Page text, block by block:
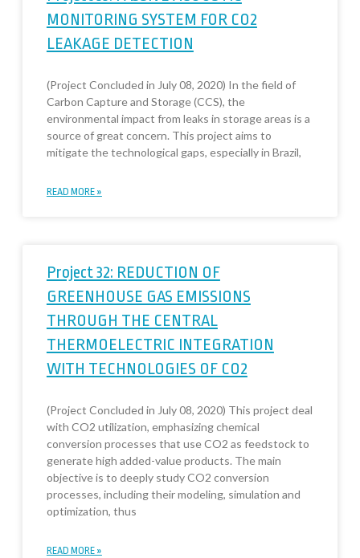
MONITORING SYSTEM FOR CO2
LEAKAGE DETECTION
(Project Concluded in July 08, 2020) In the field of
Carbon Capture and Storage (CCS), the
environmental impact from leaks in storage areas is a
source of great concern. This project aims to
mitigate the technological gaps, especially in Brazil,
READ MORE »
Project 32: REDUCTION OF
GREENHOUSE GAS EMISSIONS
THROUGH THE CENTRAL
THERMOELECTRIC INTEGRATION
WITH TECHNOLOGIES OF CO2
(Project Concluded in July 08, 2020) This project deal
with CO2 utilization, emphasizing chemical
conversion processes that use CO2 as feedstock to
generate high added-value products. The main
objective is to deeply study CO2 conversion
processes, including their modeling, simulation and
optimization, thus
READ MORE »